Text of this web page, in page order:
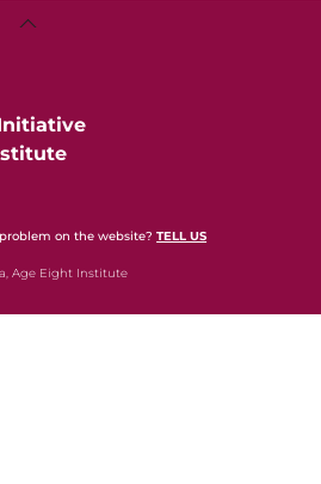
Back
on the website?TELL US
Age Eight Institute